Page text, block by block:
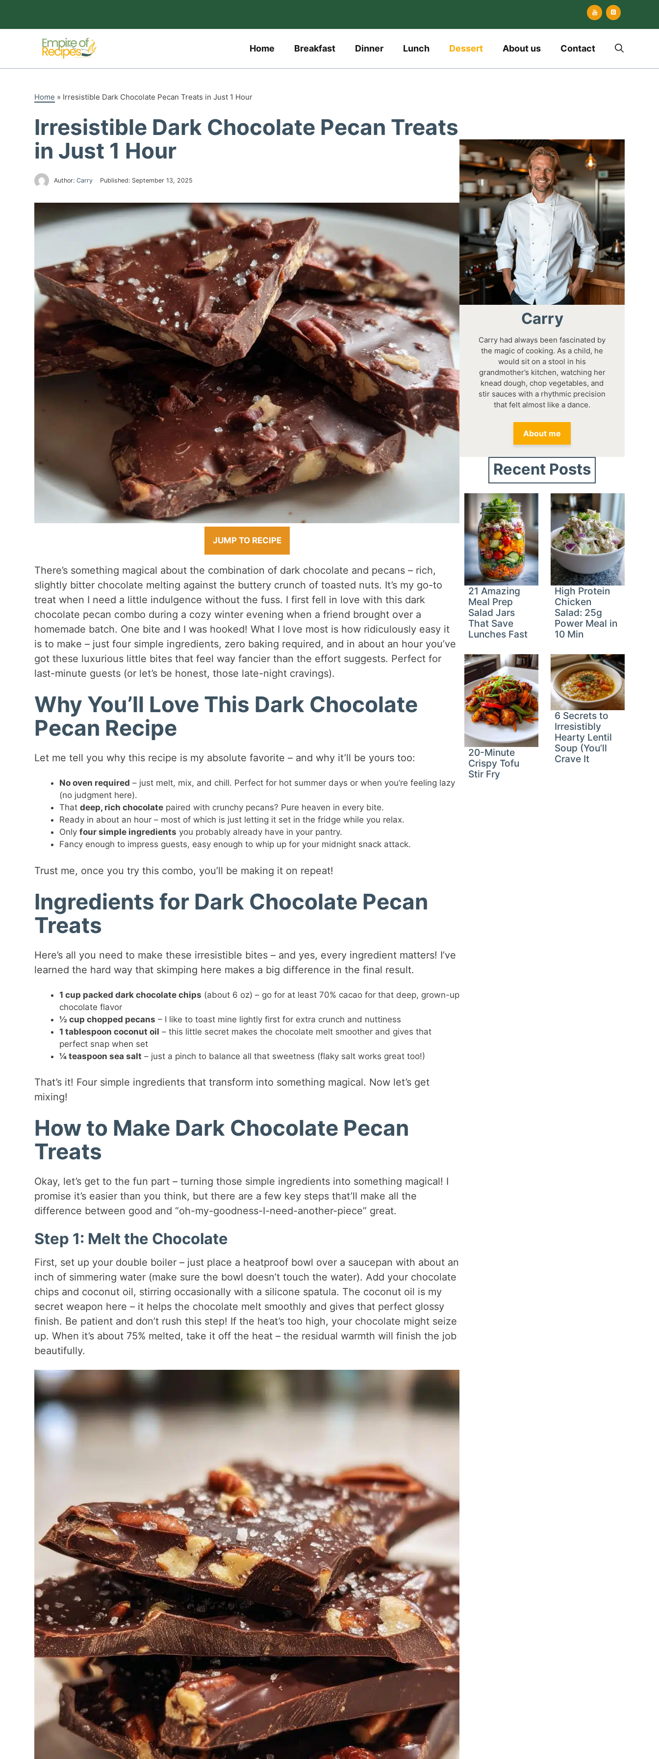
content
Home Breakfast Dinner Lunch Dessert About us Contact
Home » Irresistible Dark Chocolate Pecan Treats in Just 1 Hour
Irresistible Dark Chocolate Pecan Treats
in Just 1 Hour
Author: Carry Published: September 13, 2025
JUMP TO RECIPE
There’s something magical about the combination of dark chocolate and pecans – rich,
slightly bitter chocolate melting against the buttery crunch of toasted nuts. It’s my go-to
treat when I need a little indulgence without the fuss. I first fell in love with this dark
chocolate pecan combo during a cozy winter evening when a friend brought over a
homemade batch. One bite and I was hooked! What I love most is how ridiculously easy it
is to make – just four simple ingredients, zero baking required, and in about an hour you’ve
got these luxurious little bites that feel way fancier than the effort suggests. Perfect for
last-minute guests (or let’s be honest, those late-night cravings).
Why You’ll Love This Dark Chocolate
Pecan Recipe
Let me tell you why this recipe is my absolute favorite – and why it’ll be yours too:
No oven required – just melt, mix, and chill. Perfect for hot summer days or when you’re feeling lazy
(no judgment here).
That deep, rich chocolatepaired with crunchy pecans? Pure heaven in every bite.
Ready in about an hour – most of which is just letting it set in the fridge while you relax.
Only four simple ingredients you probably already have in your pantry.
Fancy enough to impress guests, easy enough to whip up for your midnight snack attack.
Trust me, once you try this combo, you’ll be making it on repeat!
Ingredients for Dark Chocolate Pecan
Treats
Here’s all you need to make these irresistible bites – and yes, every ingredient matters! I’ve
learned the hard way that skimping here makes a big difference in the final result.
1 cup packed dark chocolate chips (about 6 oz) – go for at least 70% cacao for that deep, grown-up
chocolate flavor
½ cup chopped pecans – I like to toast mine lightly first for extra crunch and nuttiness
1 tablespoon coconut oil – this little secret makes the chocolate melt smoother and gives that
perfect snap when set
¼ teaspoon sea salt – just a pinch to balance all that sweetness (flaky salt works great too!)
That’s it! Four simple ingredients that transform into something magical. Now let’s get
mixing!
How to Make Dark Chocolate Pecan
Treats
Okay, let’s get to the fun part – turning those simple ingredients into something magical! I
promise it’s easier than you think, but there are a few key steps that’ll make all the
difference between good and “oh-my-goodness-I-need-another-piece” great.
Step 1: Melt the Chocolate
First, set up your double boiler – just place a heatproof bowl over a saucepan with about an
inch of simmering water (make sure the bowl doesn’t touch the water). Add your chocolate
chips and coconut oil, stirring occasionally with a silicone spatula. The coconut oil is my
secret weapon here – it helps the chocolate melt smoothly and gives that perfect glossy
finish. Be patient and don’t rush this step! If the heat’s too high, your chocolate might seize
up. When it’s about 75% melted, take it off the heat – the residual warmth will finish the job
beautifully.
Carry
Carry had always been fascinated by
the magic of cooking. As a child, he
would sit on a stool in his
grandmother’s kitchen, watching her
knead dough, chop vegetables, and
stir sauces with a rhythmic precision
that felt almost like a dance.
About me
Recent Posts
21 Amazing
Meal Prep
Salad Jars
That Save
Lunches Fast
High Protein
Chicken
Salad: 25g
Power Meal in
10 Min
20-Minute
Crispy Tofu
Stir Fry
6 Secrets to
Irresistibly
Hearty Lentil
Soup (You’ll
Crave It